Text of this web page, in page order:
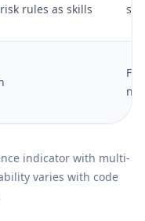
rules as skills
indicator with multi-
varies with code